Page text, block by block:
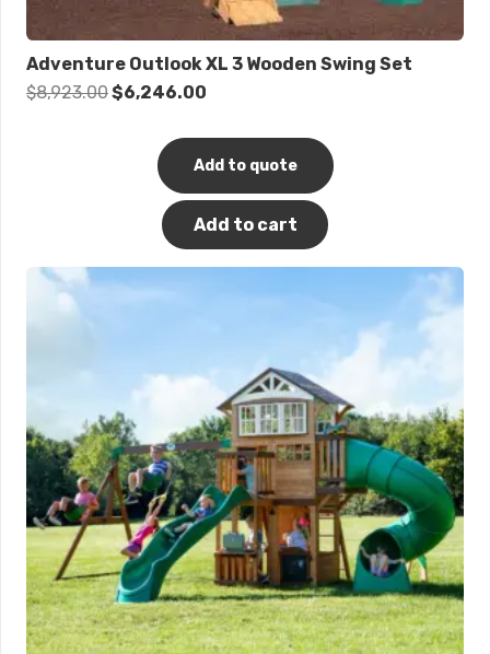
Adventure Outlook XL 3 Wooden Swing Set
$8,923.00Original
$8,923.00.
$6,246.00
$6,246.00.
Add to quote
Add to cart